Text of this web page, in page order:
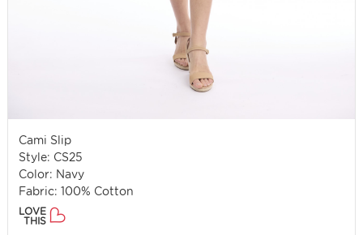
Cami Slip
Style: CS25
Color: Navy
Fabric: 100% Cotton
LOVE
THIS